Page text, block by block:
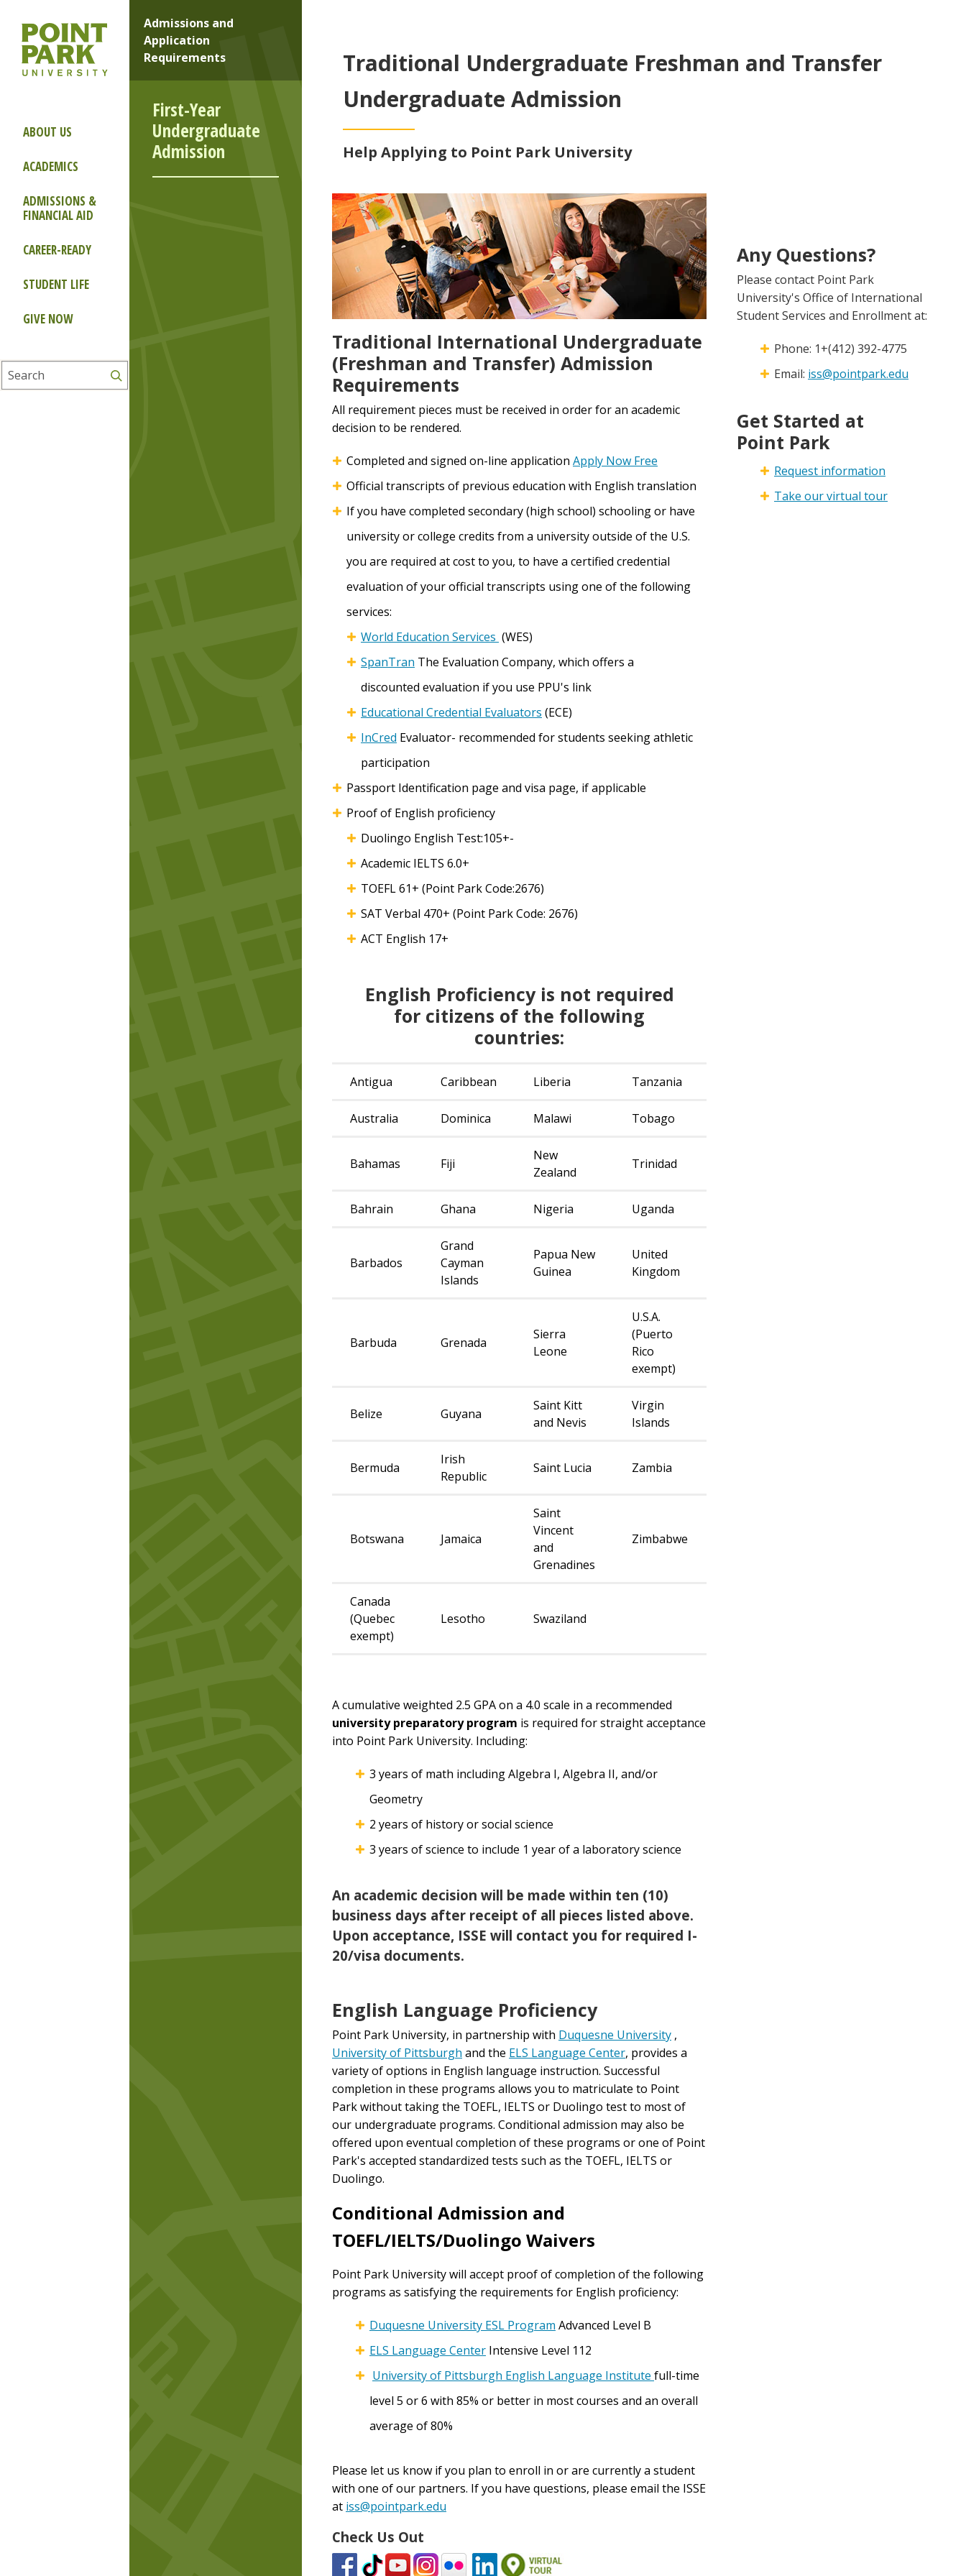
ABOUT US
ACADEMICS
ADMISSIONS &
FINANCIAL AID
CAREER-READY
STUDENT LIFE
GIVE NOW
Search
Admissions and
Application
Requirements
First-Year
Undergraduate
Admission
Traditional Undergraduate Freshman and Transfer
Undergraduate Admission
Help Applying to Point Park University
Traditional International Undergraduate
(Freshman and Transfer) Admission
Requirements
All requirement pieces must be received in order for an academic
decision to be rendered.
Completed and signed on-line application Apply Now Free
Official transcripts of previous education with English translation
If you have completed secondary (high school) schooling or have
university or college credits from a university outside of the U.S.
you are required at cost to you, to have a certified credential
evaluation of your official transcripts using one of the following
services:
World Education Services (WES)
SpanTran The Evaluation Company, which offers a
discounted evaluation if you use PPU's link
Educational Credential Evaluators (ECE)
InCred Evaluator- recommended for students seeking athletic
participation
Passport Identification page and visa page, if applicable
Proof of English proficiency
Duolingo English Test:105+-
Academic IELTS 6.0+
TOEFL 61+ (Point Park Code:2676)
SAT Verbal 470+ (Point Park Code: 2676)
ACT English 17+
English
Proficiency is
citizens
following
English Proficiency is not required
for citizens of the following
countries:
Antigua Caribbean Liberia Tanzania
Australia Dominica Malawi Tobago
Bahamas Fiji
New
Zealand
Trinidad
Bahrain Ghana Nigeria Uganda
Barbados
Grand
Cayman
Islands
Papua New
Guinea
United
Kingdom
Barbuda Grenada
Sierra
Leone
U.S.A.
(Puerto
Rico
exempt)
Belize Guyana
Saint Kitt
and Nevis
Virgin
Islands
Bermuda
Irish
Republic
Saint Lucia Zambia
Botswana Jamaica
Saint
Vincent
and
Grenadines
Zimbabwe
Canada
(Quebec
exempt)
Lesotho Swaziland
A cumulative weighted 2.5 GPA on a 4.0 scale in a recommended
universitypreparatory program is required for straight acceptance
into Point Park University. Including:
3 years of math including Algebra I, Algebra II, and/or
Geometry
2 years of history or social science
3 years of science to include 1 year of a laboratory science
An academic decision will be made within ten (10)
business days after receipt of all pieces listed above.
Upon acceptance, ISSE will contact you for required I-
20/visa documents.
English Language Proficiency
Point Park University, in partnership with Duquesne University ,
University of Pittsburgh and the ELS Language Center, provides a
variety of options in English language instruction. Successful
completion in these programs allows you to matriculate to Point
Park without taking the TOEFL, IELTS or Duolingo test to most of
our undergraduate programs. Conditional admission may also be
offered upon eventual completion of these programs or one of Point
Park's accepted standardized tests such as the TOEFL, IELTS or
Duolingo.
Conditional Admission and
TOEFL/IELTS/Duolingo Waivers
Point Park University will accept proof of completion of the following
programs as satisfying the requirements for English proficiency:
Duquesne University ESL Program Advanced Level B
ELS Language Center Intensive Level 112
University of Pittsburgh English Language Institute full-time
level 5 or 6 with 85% or better in most courses and an overall
average of 80%
Please let us know if you plan to enroll in or are currently a student
with one of our partners. If you have questions, please email the ISSE
at iss@pointpark.edu
Check Us Out
Any Questions?
Please contact Point Park
University's Office of International
Student Services and Enrollment at:
Phone: 1+(412) 392-4775
Email: iss@pointpark.edu
Get Started at
Point Park
Request information
Take our virtual tour